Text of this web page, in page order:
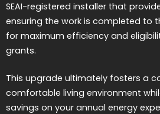
SEAI-registered installer that
ensuring the work is completed to
for maximum efficiency and
grants.
This upgrade ultimately fosters a
comfortable living environment
savings on your annual energy